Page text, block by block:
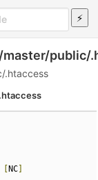
master/public/
.htaccess
NC